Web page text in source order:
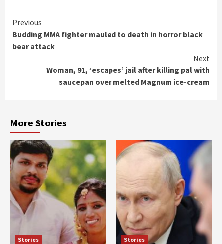
Continue
Reading
Previous
Budding MMA fighter mauled to death in horror black
bear attack
Next
Woman, 91, ‘escapes’ jail after killing pal with
saucepan over melted Magnum ice-cream
More Stories
Stories Stories